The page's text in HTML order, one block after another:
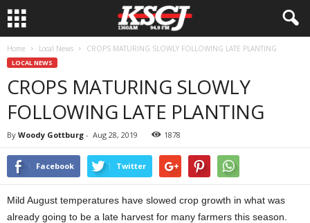
Home Local News CROPS MATURING SLOWLY FOLLOWING LATE PLANTING
LOCAL NEWS
CROPS MATURING SLOWLY
FOLLOWING LATE PLANTING
By Woody Gottburg - Aug 28, 2019 1878
Facebook Twitter
Mild August temperatures have slowed crop growth in what was
already going to be a late harvest for many farmers this season.